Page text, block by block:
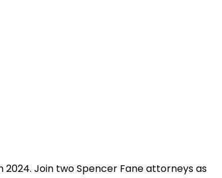
Join two Spencer Fane attorneys as